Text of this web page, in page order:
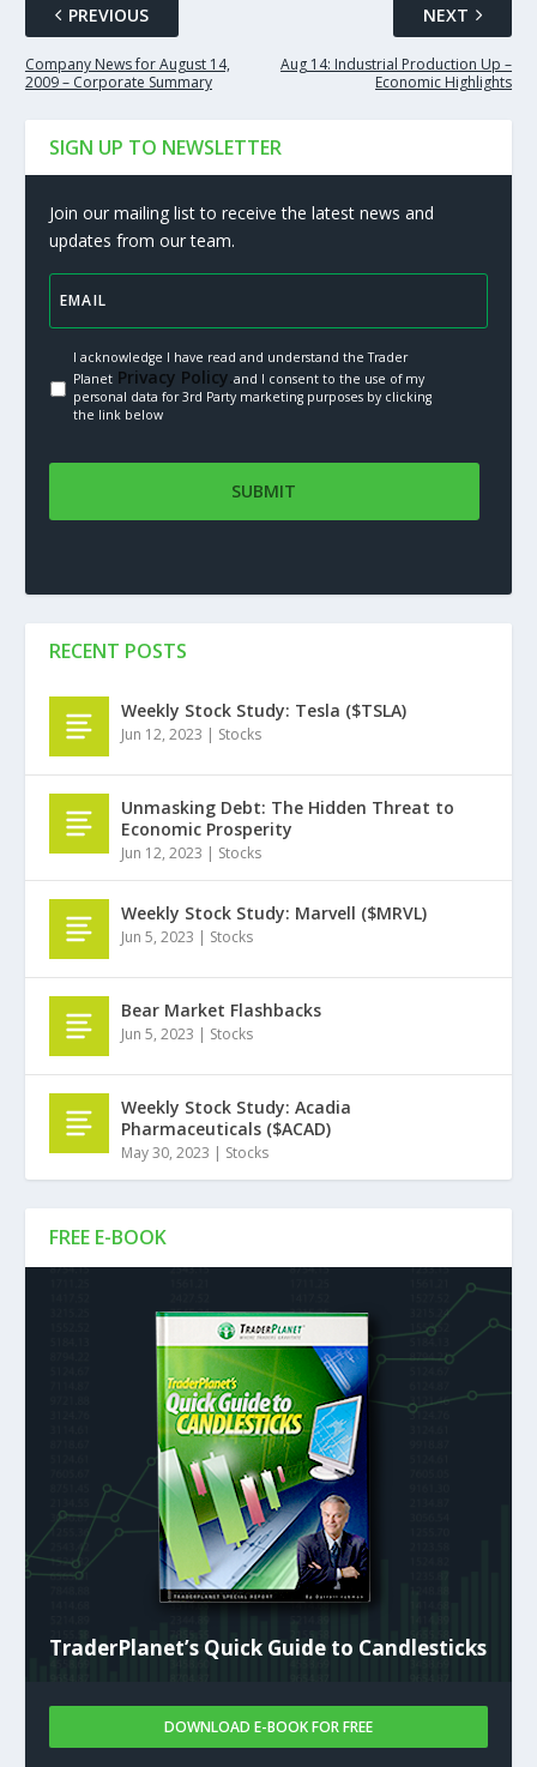
PREVIOUS
Company News for August 14,
2009 – Corporate Summary
NEXT
Aug 14: Industrial Production Up –
Economic Highlights
SIGN UP TO NEWSLETTER
Join our mailing list to receive the latest news and
updates from our team.
I acknowledge I have read and understand the Trader
PlanetPrivacy Policy.and I consent to the use of my
personal data for 3rd Party marketing purposes by clicking
the link below
FREE E-BOOK
TraderPlanet’s Quick Guide to Candlesticks
DOWNLOAD E-BOOK FOR FREE
RECENT POSTS
Weekly Stock Study: Tesla ($TSLA)
Jun 12, 2023 Stocks
Unmasking Debt: The Hidden Threat to
Economic Prosperity
Jun 12, 2023 Stocks
Weekly Stock Study: Marvell ($MRVL)
Jun 5, 2023 Stocks
Bear Market Flashbacks
Jun 5, 2023 Stocks
Weekly Stock Study: Acadia
Pharmaceuticals ($ACAD)
May 30, 2023 Stocks